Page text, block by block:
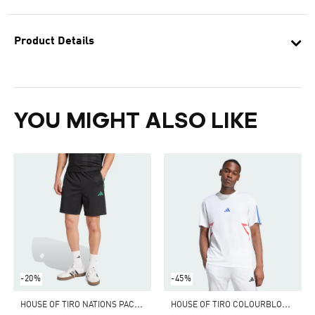
Product Details
YOU MIGHT ALSO LIKE
-20%
H
OUSE OF TIRO NATIONS PACK SHORTS
-45%
H
OUSE OF TIRO COLOURBLOCK TEE